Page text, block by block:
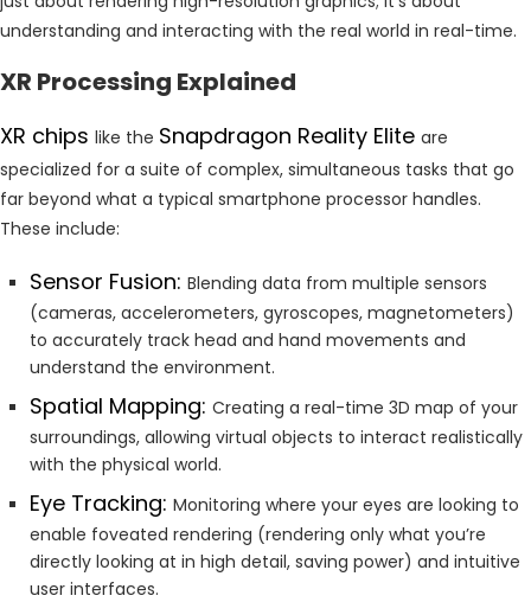
understanding and interacting with the real world in real-time.
XR Processing Explained
XR chips like the Snapdragon Reality Elite are
specialized for a suite of complex, simultaneous tasks that go
far beyond what a typical smartphone processor handles.
These include:
Sensor Fusion: Blending data from multiple sensors
(cameras, accelerometers, gyroscopes, magnetometers)
to accurately track head and hand movements and
understand the environment.
Spatial Mapping: Creating a real-time 3D map of your
surroundings, allowing virtual objects to interact realistically
with the physical world.
Eye Tracking: Monitoring where your eyes are looking to
enable foveated rendering (rendering only what you’re
directly looking at in high detail, saving power) and intuitive
user interfaces.